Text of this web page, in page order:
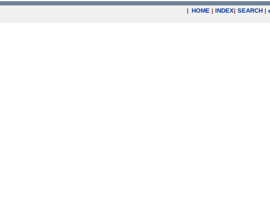
| HOME | INDEX| SEARCH |